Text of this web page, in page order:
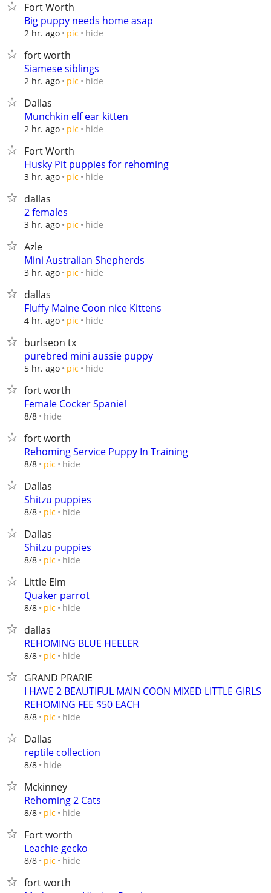
Fort Worth
Big puppy needs home asap
2 hr. ago pic hide
fort worth
Siamese siblings
2 hr. ago pic hide
Dallas
Munchkin elf ear kitten
2 hr. ago pic hide
Fort Worth
Husky Pit puppies for rehoming
3 hr. ago pic hide
dallas
2 females
3 hr. ago pic hide
Azle
Mini Australian Shepherds
3 hr. ago pic hide
dallas
Fluffy Maine Coon nice Kittens
4 hr. ago pic hide
burlseon tx
purebred mini aussie puppy
5 hr. ago pic hide
fort worth
Female Cocker Spaniel
8/8 hide
fort worth
Rehoming Service Puppy In Training
8/8 pic hide
Dallas
Shitzu puppies
8/8 pic hide
Dallas
Shitzu puppies
8/8 pic hide
Little Elm
Quaker parrot
8/8 pic hide
dallas
REHOMING BLUE HEELER
8/8 pic hide
GRAND PRARIE
I HAVE 2 BEAUTIFUL MAIN COON MIXED LITTLE GIRLS
REHOMING FEE $50 EACH
8/8 pic hide
Dallas
reptile collection
8/8 hide
Mckinney
Rehoming 2 Cats
8/8 pic hide
Fort worth
Leachie gecko
8/8 pic hide
fort worth